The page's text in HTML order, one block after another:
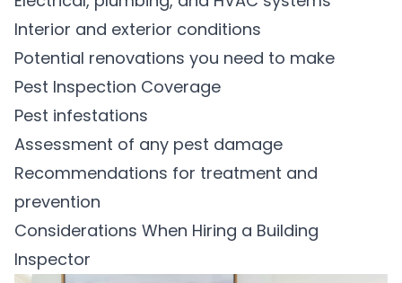
Interior and exterior conditions
Potential renovations you need to make
Pest Inspection Coverage
Pest infestations
Assessment of any pest damage
Recommendations for treatment and
prevention
Considerations When Hiring a Building
Inspector